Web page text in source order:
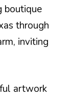
boutique
through
inviting
artwork